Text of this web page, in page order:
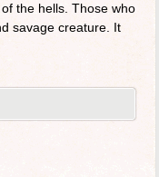
the hells. Those who
savage creature. It